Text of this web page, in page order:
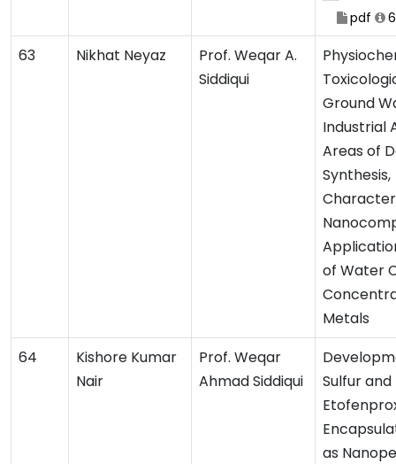
pdf
63 Nikhat Neyaz
Prof. Weqar A.
Siddiqui
Ground
Industrial
Areas of
Synthesis,
of Water
Metals
64
Kishore Kumar
Nair
Prof. Weqar
Ahmad Siddiqui
Sulfur
as